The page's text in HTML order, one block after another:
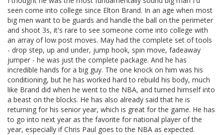
seen come into college since Elton Brand. In an age when most
big men want to be guards and handle the ball on the perimeter
and shoot 3s, it's rare to see someone come into college with
an array of low post moves. May had the complete set of tools
- drop step, up and under, jump hook, spin move, fadeaway
jumper - he was just the complete package. And he has
incredible hands for a big guy. The one knock on him was his
conditioning, but he has worked hard to rebuild his body, much
like Brand did when he went to the NBA, and turned himself into
a beast on the blocks. He has also already said that he is
returning for his senior year, which is great for the game. He has
to go into next year as the favorite for national player of the
year, especially if Chris Paul goes to the NBA as expected.